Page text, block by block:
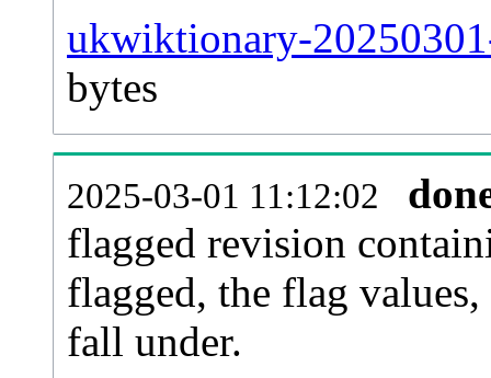
ukwiktionary-
bytes
2025-03-01 11:12:02
flagged revision
flagged, the flag
fall under.